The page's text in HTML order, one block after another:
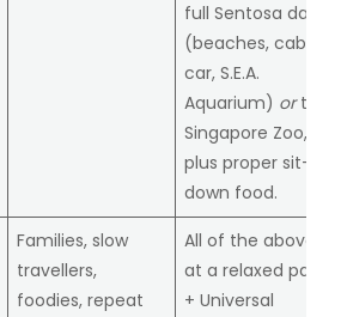
full Sentosa day
(beaches, cable
car, S.E.A.
Aquarium) orthe
Singapore Zoo,
plus proper sit-
down food.
Families, slow
travellers,
foodies, repeat
All of the above
at a relaxed pace
+ Universal